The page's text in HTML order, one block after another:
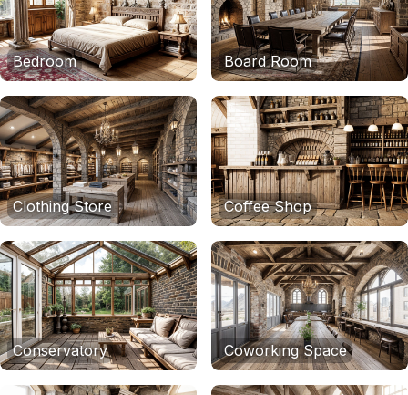
Bedroom Board Room
Clothing Store Coffee Shop
Conservatory Coworking Space